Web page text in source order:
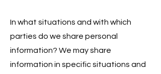
In what situations and with which
parties do we share personal
information? We may share
information in specific situations and